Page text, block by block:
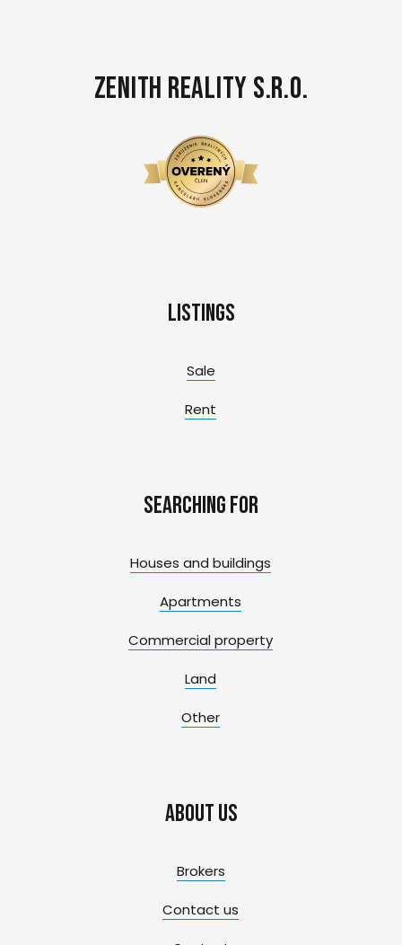
Zenith Reality s.r.o.
Listings
Sale
Rent
Searching for
Houses and buildings
Apartments
Commercial property
Land
Other
About us
Brokers
Contact us